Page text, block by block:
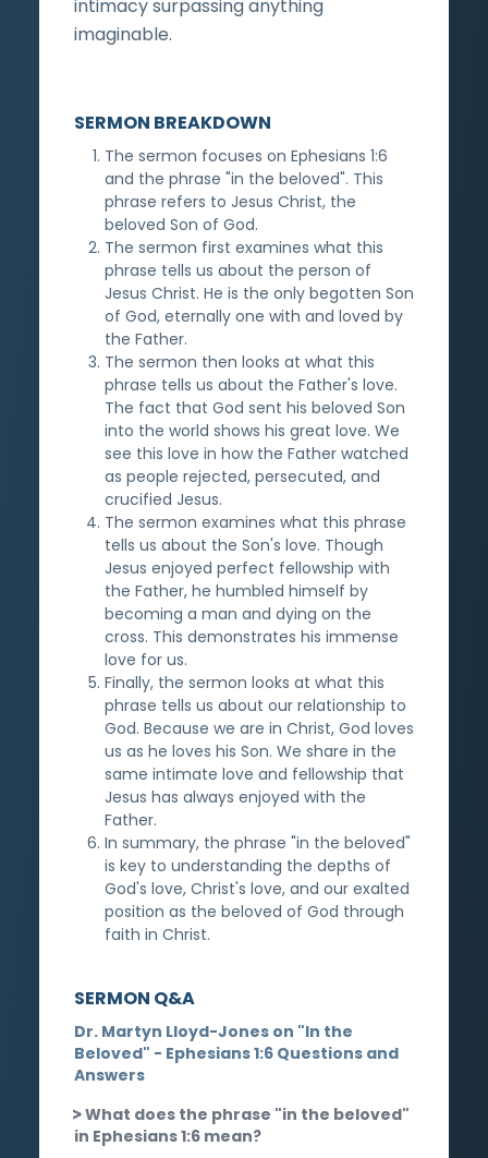
intimacy surpassing anything
imaginable.
SERMON BREAKDOWN
The sermon focuses on Ephesians 1:6
and the phrase "in the beloved". This
phrase refers to Jesus Christ, the
beloved Son of God.
The sermon first examines what this
phrase tells us about the person of
Jesus Christ. He is the only begotten Son
of God, eternally one with and loved by
the Father.
The sermon then looks at what this
phrase tells us about the Father's love.
The fact that God sent his beloved Son
into the world shows his great love. We
see this love in how the Father watched
as people rejected, persecuted, and
crucified Jesus.
The sermon examines what this phrase
tells us about the Son's love. Though
Jesus enjoyed perfect fellowship with
the Father, he humbled himself by
becoming a man and dying on the
cross. This demonstrates his immense
love for us.
Finally, the sermon looks at what this
phrase tells us about our relationship to
God. Because we are in Christ, God loves
us as he loves his Son. We share in the
same intimate love and fellowship that
Jesus has always enjoyed with the
Father.
In summary, the phrase "in the beloved"
is key to understanding the depths of
God's love, Christ's love, and our exalted
position as the beloved of God through
faith in Christ.
SERMON Q&A
Dr. Martyn Lloyd-Jones on "In the
Beloved" - Ephesians 1:6 Questions and
Answers
What does the phrase "in the beloved"
in Ephesians 1:6 mean?